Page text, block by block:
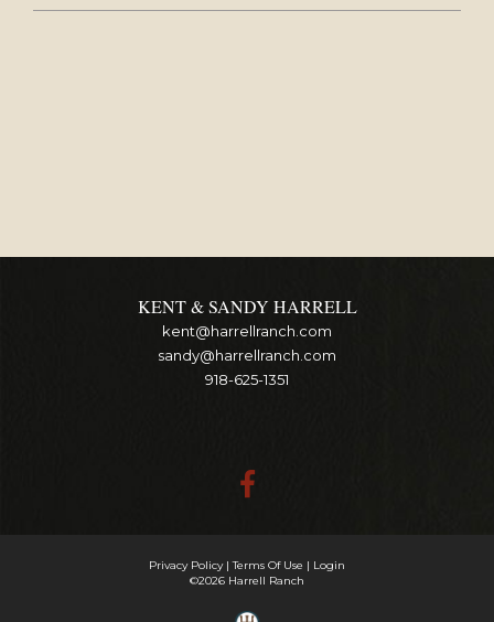
KENT & SANDY HARRELL
kent@harrellranch.com
sandy@harrellranch.com
918-625-1351
Privacy Policy Terms Of Use
Login
©2026 Harrell Ranch